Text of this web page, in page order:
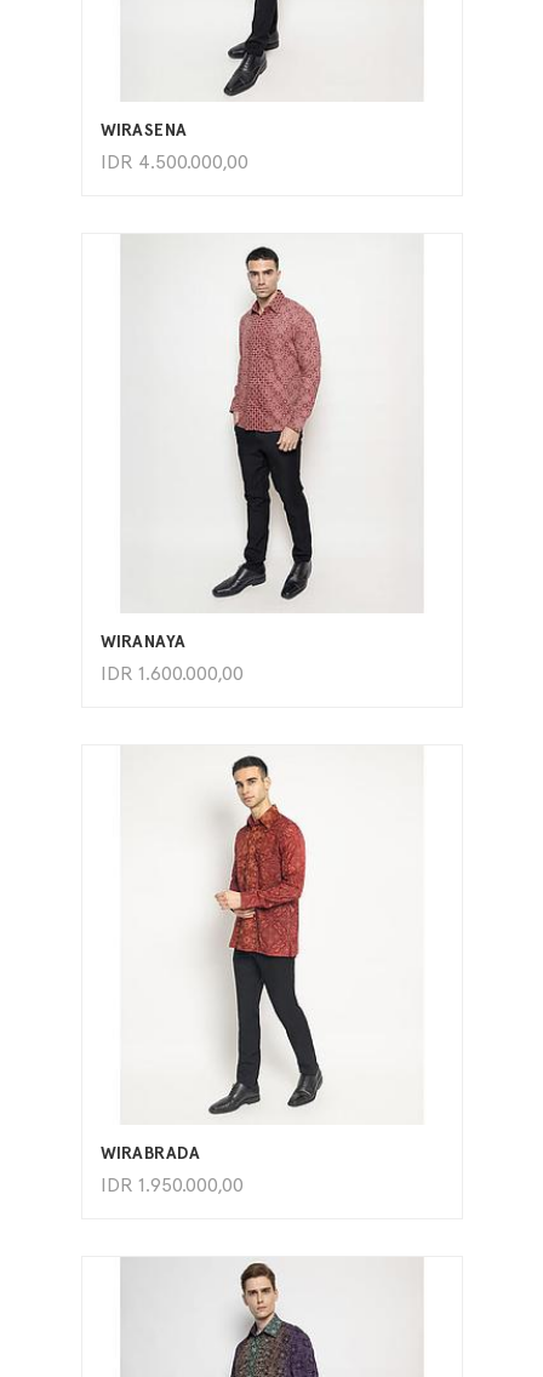
WIRASENA
IDR 4.500.000,00
ADD TO CART
WIRANAYA
IDR 1.600.000,00
ADD TO CART
WIRABRADA
IDR 1.950.000,00
ADD TO CART